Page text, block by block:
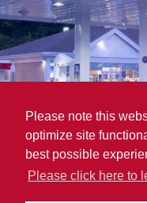
Please note this
optimize site
best possible
Please click here to
COASTAL